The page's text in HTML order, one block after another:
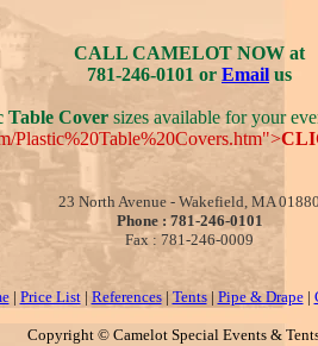
CALL CAMELOT NOW at
781-246-0101 or Email us
Table Coversizes available for your
Plastic%20Table%20Covers.htm">
23 North Avenue - Wakefield, MA 01880
Phone : 781-246-0101
Fax : 781-246-0009
| Price List| References| Tents| Pipe & Drape|
Copyright © Camelot Special Events &